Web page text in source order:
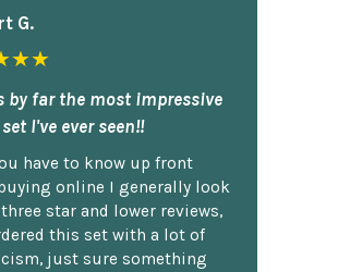
G.
by far the most impressive
I've ever seen!!
have to know up front
online I generally look
star and lower reviews,
this set with a lot of
just sure something